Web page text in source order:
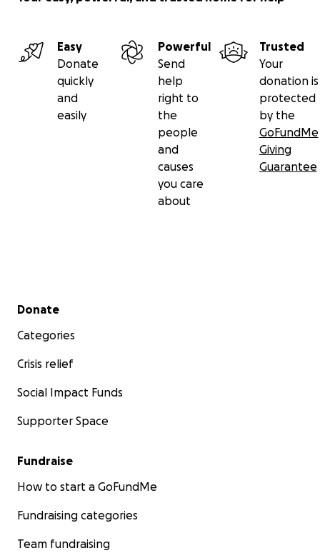
Easy
Donate
quickly
and
easily
Powerful
Send
help
right to
the
people
and
causes
you care
about
Trusted
Your
donation is
protected
by the
GoFundMe
Giving
Guarantee
Secondary menu
Donate
Categories
Crisis relief
Social Impact Funds
Supporter Space
Fundraise
How to start a GoFundMe
Fundraising categories
Team fundraising